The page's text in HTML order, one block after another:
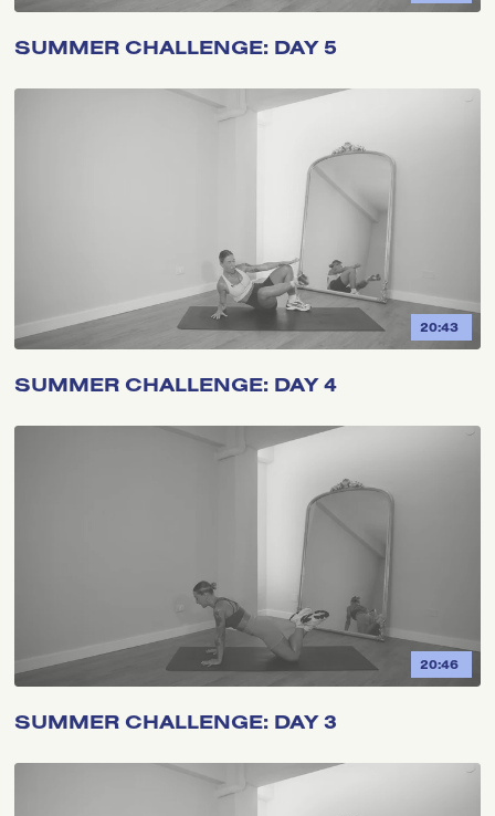
SUMMER CHALLENGE: DAY 5
20:43
SUMMER CHALLENGE: DAY 4
20:46
SUMMER CHALLENGE: DAY 3